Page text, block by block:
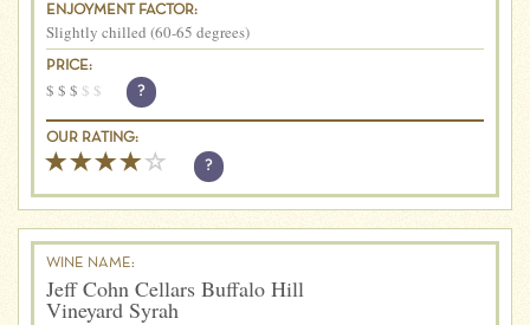
ENJOYMENT FACTOR:
Slightly chilled (60-65 degrees)
PRICE:
$ $ $ $ $ ?
OUR RATING:
?
WINE NAME:
Jeff Cohn Cellars Buffalo Hill
Vineyard Syrah